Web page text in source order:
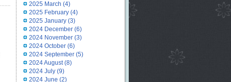
2025 March (4)
2025 February(4)
2025 January(3)
2024 December(6)
2024 November(3)
2024 October(6)
2024 September(5)
2024 August(8)
2024 July(9)
2024 June (2)